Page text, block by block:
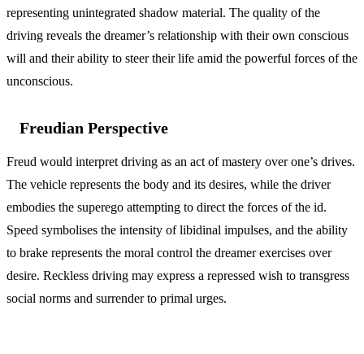
representing unintegrated shadow material. The quality of the
driving reveals the dreamer’s relationship with their own conscious
will and their ability to steer their life amid the powerful forces of the
unconscious.
Freudian Perspective
Freud would interpret driving as an act of mastery over one’s drives.
The vehicle represents the body and its desires, while the driver
embodies the superego attempting to direct the forces of the id.
Speed symbolises the intensity of libidinal impulses, and the ability
to brake represents the moral control the dreamer exercises over
desire. Reckless driving may express a repressed wish to transgress
social norms and surrender to primal urges.